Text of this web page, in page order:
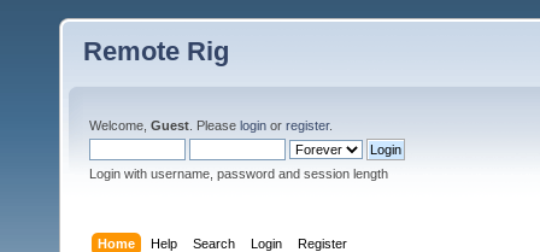
Remote Rig
Welcome, Guest . Please login or register.
Login with username, password and session length
Home Help Search Login Register